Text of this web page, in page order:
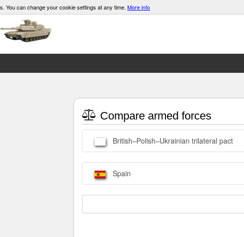
You can change your cookie settings at any time. More info
Compare armed forces
British–Polish–Ukrainian trilateral pact
Spain